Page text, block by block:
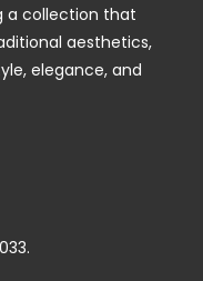
a collection that
aesthetics,
elegance, and